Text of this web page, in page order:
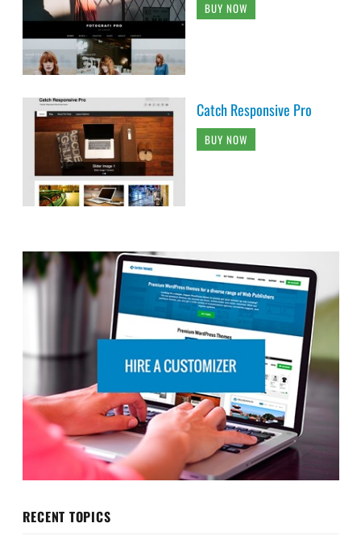
BUY NOW
Catch Responsive Pro
BUY NOW
RECENT TOPICS